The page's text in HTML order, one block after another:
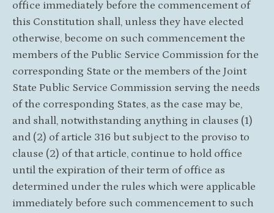
office immediately before the commencement of
this Constitution shall, unless they have elected
otherwise, become on such commencement the
members of the Public Service Commission for the
corresponding State or the members of the Joint
State Public Service Commission serving the needs
of the corresponding States, as the case may be,
and shall, notwithstanding anything in clauses (1)
and (2) of article 316 but subject to the proviso to
clause (2) of that article, continue to hold office
until the expiration of their term of office as
determined under the rules which were applicable
immediately before such commencement to such